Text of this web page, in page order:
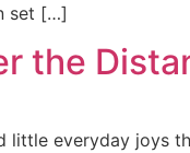
set […]
the
everyday joys